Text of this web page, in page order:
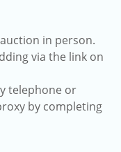
in person.
via the link on
telephone or
by completing